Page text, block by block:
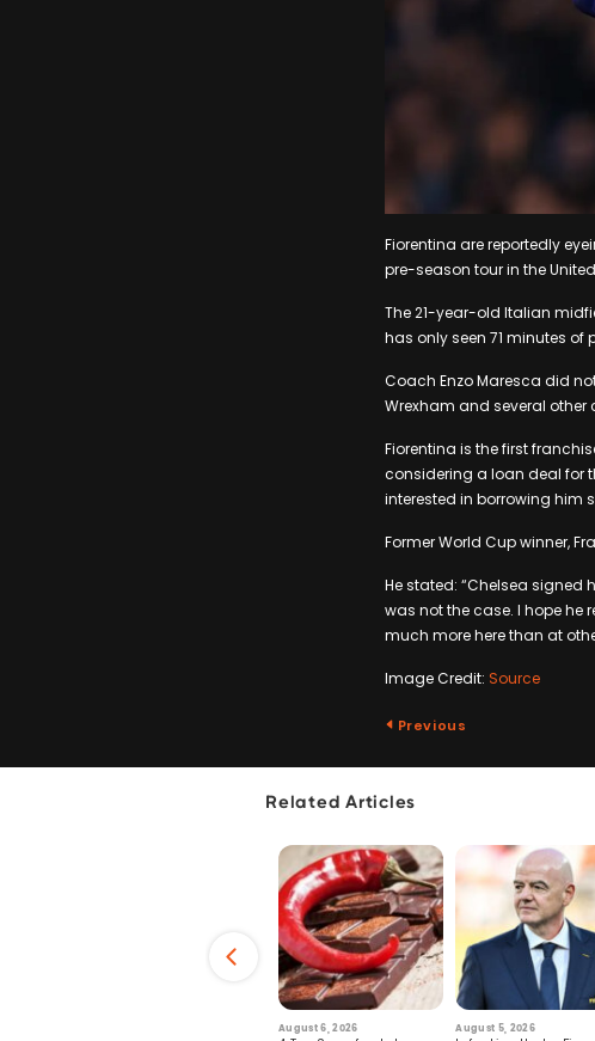
Fiorentina are reportedly
pre-season tour in the
The 21-year-old Italian
has only seen 71 minutes of
Coach Enzo Maresca did
Wrexham and several other
Fiorentina is the first
considering a loan deal for
interested in borrowing him
Former World Cup winner,
He stated: “Chelsea signed
was not the case. I hope he
much more here than at
Image Credit: Source
Previous
Related Articles
August 6, 2026 August 5, 2026